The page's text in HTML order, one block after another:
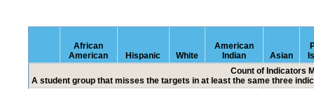
African
American
Hispanic White
American
Indian
Asian
Count of Indicators
A student group that misses the targets in at least the same three